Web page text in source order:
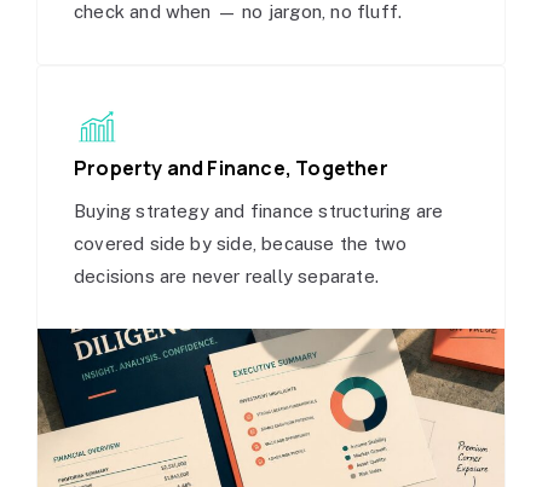
check and when — no jargon, no fluff.
Property and Finance, Together
Buying strategy and finance structuring are
covered side by side, because the two
decisions are never really separate.